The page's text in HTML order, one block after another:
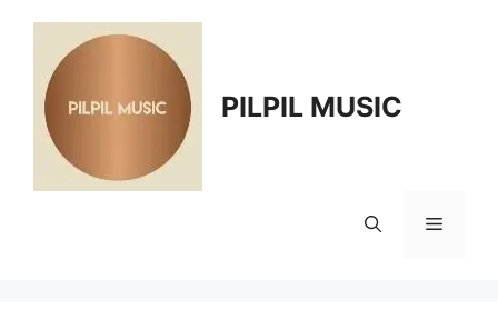
content
PILPIL MUSIC
Menu